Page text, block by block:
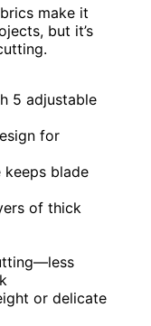
make it
but it’s
5 adjustable
for
keeps blade
of thick
or delicate